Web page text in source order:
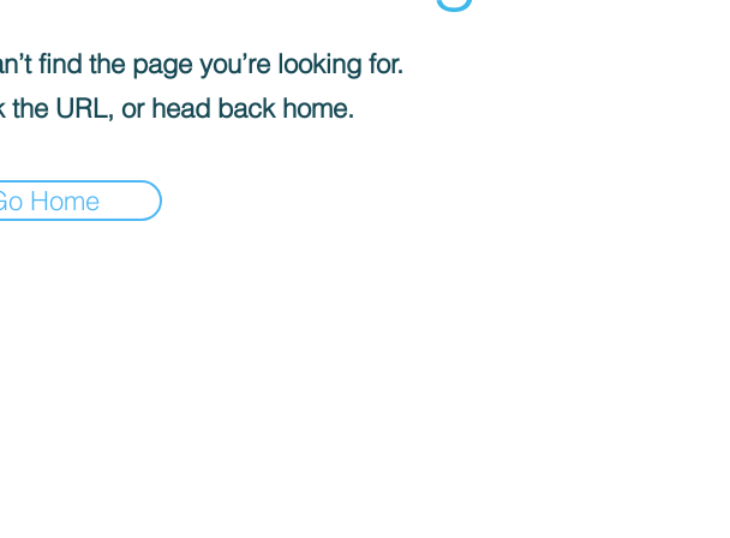
find the page you’re looking for.
the URL, or head back home.
Home